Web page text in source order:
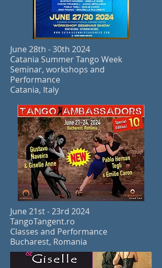
June 28th - 30th 2024
Catania Summer Tango Week
Seminar, workshops and
Performance
Catania, Italy
June 21st - 23rd 2024
TangoTangent.ro
Classes and Performance
Bucharest, Romania